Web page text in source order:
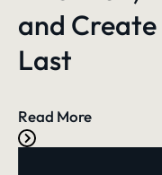
and
Last
Read More